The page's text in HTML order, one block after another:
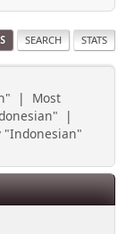
SEARCH STATS
| Most
|
"Indonesian"